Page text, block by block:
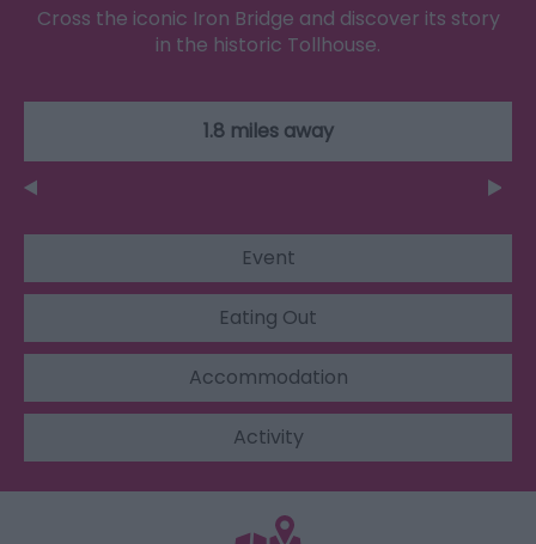
Cross the iconic Iron Bridge and discover its story
in the historic Tollhouse.
1.8 miles away
Event
Eating Out
Accommodation
Activity